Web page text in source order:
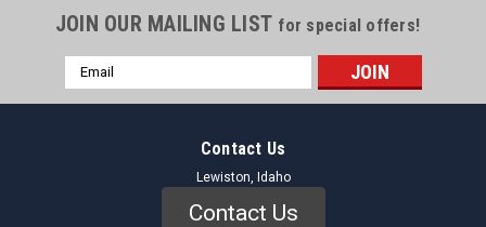
JOIN OUR MAILING LIST for special offers!
Email
Address
Contact Us
Lewiston, Idaho
Contact Us